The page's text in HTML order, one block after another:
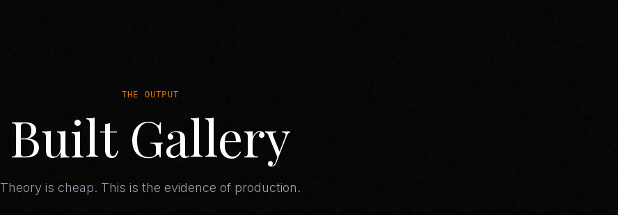
THE OUTPUT
Built Gallery
Theory is cheap. This is the evidence of production.